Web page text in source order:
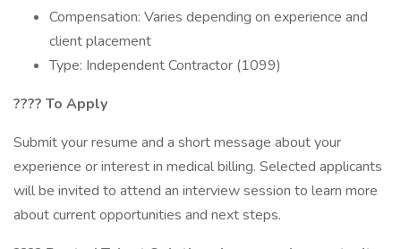
Compensation: Varies depending on experience and
client placement
Type: Independent Contractor (1099)
???? To Apply
Submit your resume and a short message about your
experience or interest in medical billing. Selected applicants
will be invited to attend an interview session to learn more
about current opportunities and next steps.